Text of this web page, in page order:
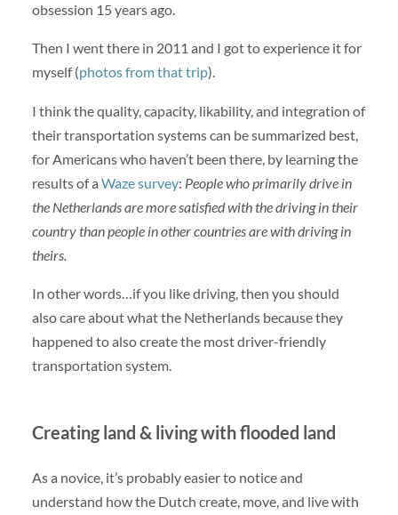
obsession 15 years ago.
Then I went there in 2011 and I got to experience it for
myself (photos from that trip).
I think the quality, capacity, likability, and integration of
their transportation systems can be summarized best,
for Americans who haven’t been there, by learning the
results of a Waze survey: People who primarily drive in
the Netherlands are more satisfied with the driving in their
country than people in other countries are with driving in
theirs.
In other words…if you like driving, then you should
also care about what the Netherlands because they
happened to also create the most driver-friendly
transportation system.
Creating land & living with flooded land
As a novice, it’s probably easier to notice and
understand how the Dutch create, move, and live with